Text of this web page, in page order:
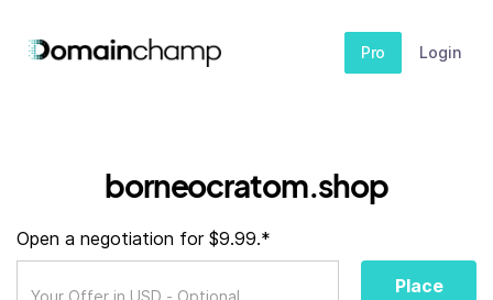
Pro Login
borneocratom.shop
Open a negotiation for $9.99.*
Place